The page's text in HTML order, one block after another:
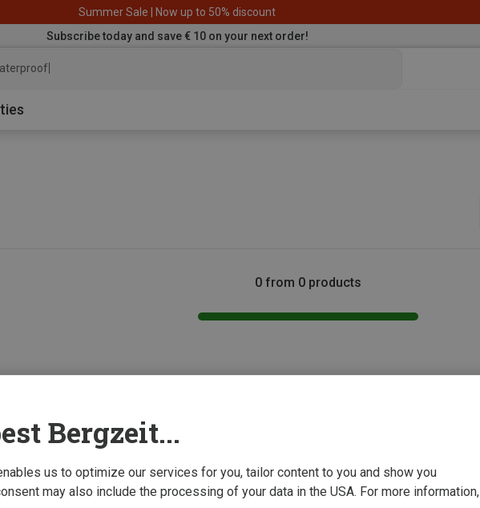
Summer Sale | Now up to 50% discount
Subscribe today and save € 10 on your next order!
jacket
0 from 0 products
Bergzeit...
us to optimize our services for you, tailor content to you and show you
may also include the processing of your data in the USA. For more information,